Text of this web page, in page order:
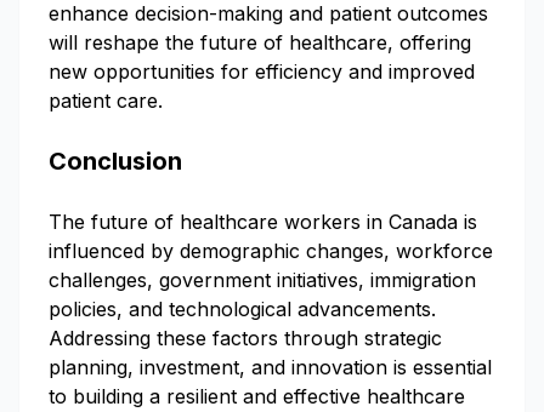
enhance decision-making and patient outcomes
will reshape the future of healthcare, offering
new opportunities for efficiency and improved
patient care.
Conclusion
The future of healthcare workers in Canada is
influenced by demographic changes, workforce
challenges, government initiatives, immigration
policies, and technological advancements.
Addressing these factors through strategic
planning, investment, and innovation is essential
to building a resilient and effective healthcare